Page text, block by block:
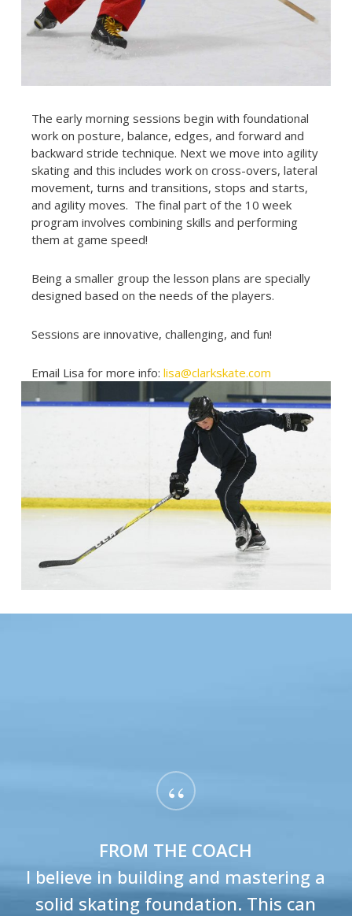
The early morning sessions begin with foundational
work on posture, balance, edges, and forward and
backward stride technique. Next we move into agility
skating and this includes work on cross-overs, lateral
movement, turns and transitions, stops and starts,
and agility moves. The final part of the 10 week
program involves combining skills and performing
them at game speed!
Being a smaller group the lesson plans are specially
designed based on the needs of the players.
Sessions are innovative, challenging, and fun!
Email Lisa for more info:lisa@clarkskate.com
“
FROM THE COACH
I believe in building and mastering a
solid skating foundation. This can